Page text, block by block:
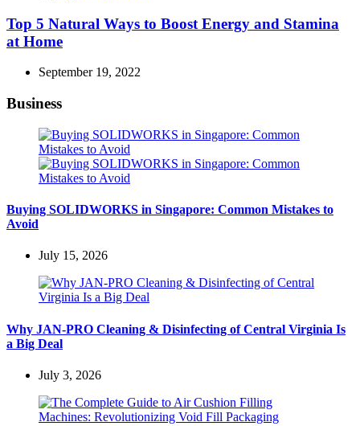
Top 5 Natural Ways to Boost Energy and Stamina
at Home
September 19, 2022
Business
Buying SOLIDWORKS in Singapore: Common Mistakes to
Avoid
July 15, 2026
Why JAN-PRO Cleaning & Disinfecting of Central Virginia Is
a Big Deal
July 3, 2026